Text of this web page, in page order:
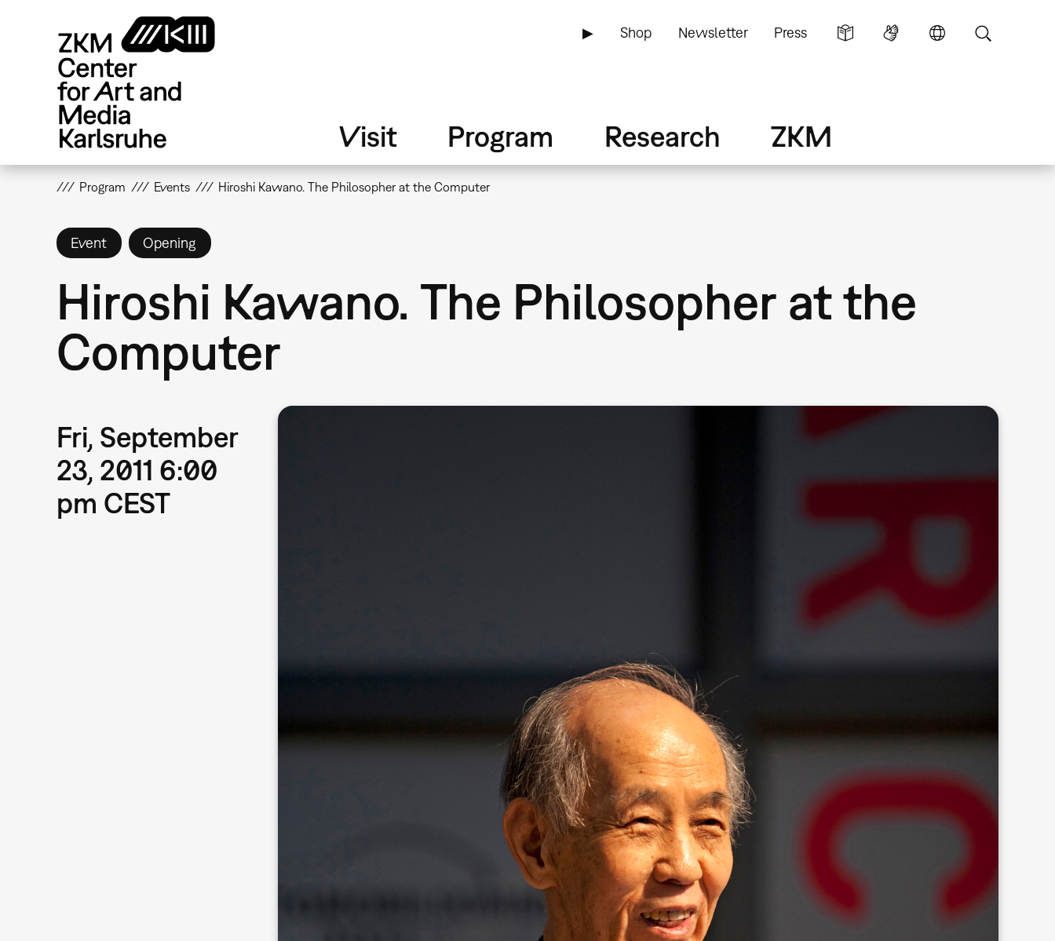
▶ Shop Newsletter Press
Visit Program Research ZKM
Program Events Hiroshi Kawano. The Philosopher at the Computer
Event Opening
Hiroshi Kawano. The Philosopher at the
Computer
Fri, September
23, 2011 6:00
pm CEST